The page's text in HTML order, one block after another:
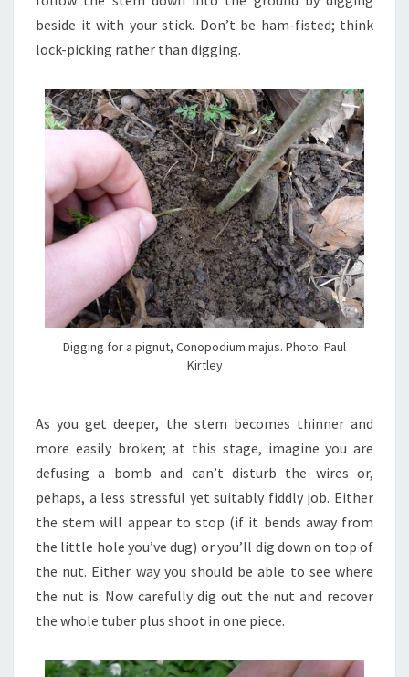
beside it with your stick. Don’t be ham-fisted; think
lock-picking rather than digging.
Digging for a pignut, Conopodium majus. Photo: Paul
Kirtley
As you get deeper, the stem becomes thinner and
more easily broken; at this stage, imagine you are
defusing a bomb and can’t disturb the wires or,
pehaps, a less stressful yet suitably fiddly job. Either
the stem will appear to stop (if it bends away from
the little hole you’ve dug) or you’ll dig down on top of
the nut. Either way you should be able to see where
the nut is. Now carefully dig out the nut and recover
the whole tuber plus shoot in one piece.